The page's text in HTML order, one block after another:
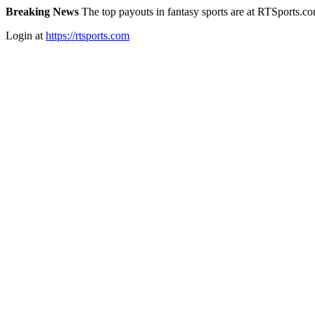
Breaking News The top payouts in fantasy sports are at
Login at https://rtsports.com